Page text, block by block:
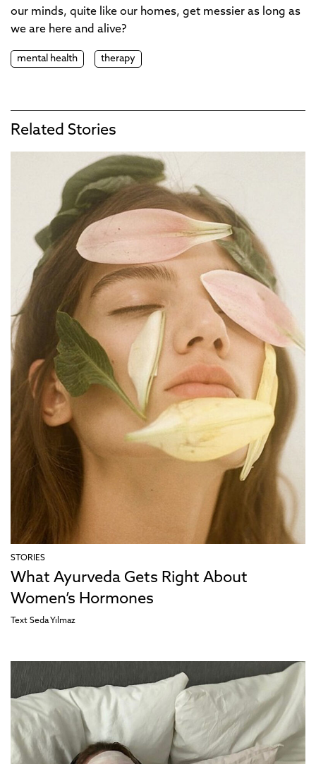
our minds, quite like our homes, get messier as long as
we are here and alive?
mental health therapy
Related Stories
STORIES
What Ayurveda Gets Right About
Women’s Hormones
Text Seda Yılmaz